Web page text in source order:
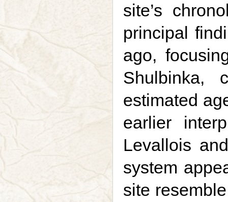
site’s
principal
ago,
Shulbinka,
estimated
earlier
Levallois
system
site